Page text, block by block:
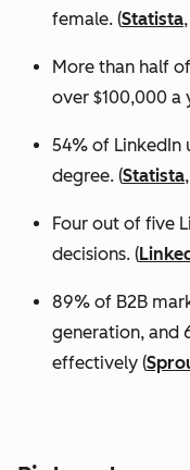
female. (Statista
More than half
over $100,000 a
54% of LinkedIn
degree. (Statista
Four out of five
decisions. (
89% of B2B
generation, and
effectively (